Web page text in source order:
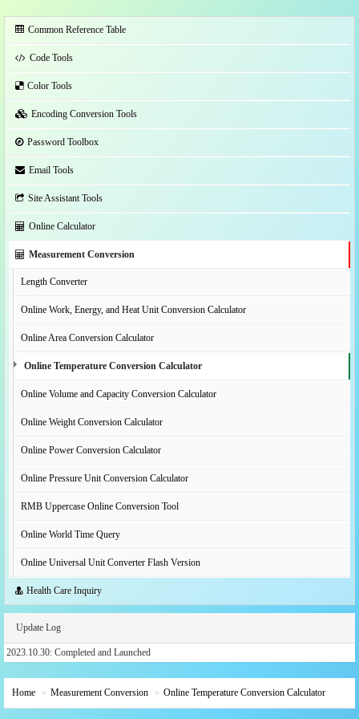
Common Reference Table
Code Tools
Color Tools
Encoding Conversion Tools
Password Toolbox
Email Tools
Site Assistant Tools
Online Calculator
Measurement Conversion
Length Converter
Online Work, Energy, and Heat Unit Conversion Calculator
Online Area Conversion Calculator
Online Temperature Conversion Calculator
Online Volume and Capacity Conversion Calculator
Online Weight Conversion Calculator
Online Power Conversion Calculator
Online Pressure Unit Conversion Calculator
RMB Uppercase Online Conversion Tool
Online World Time Query
Online Universal Unit Converter Flash Version
Health Care Inquiry
Update Log
2023.10.30: Completed and Launched
Home Measurement Conversion Online Temperature Conversion Calculator